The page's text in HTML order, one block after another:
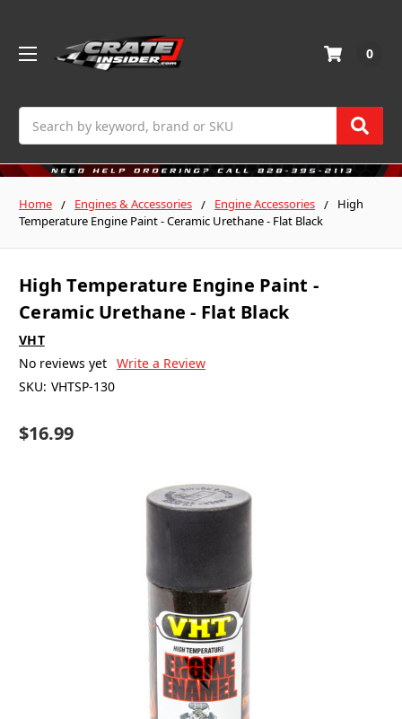
0
Home Engines & Accessories Engine Accessories
High
Temperature Engine Paint - Ceramic Urethane - Flat Black
High Temperature Engine Paint -
Ceramic Urethane - Flat Black
VHT
No reviews yet Write a Review
SKU: VHTSP-130
$16.99